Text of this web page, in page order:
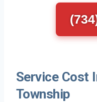
Service Cost
Township